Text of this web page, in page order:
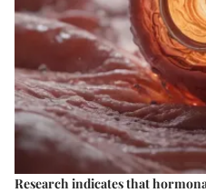
Research indicates that